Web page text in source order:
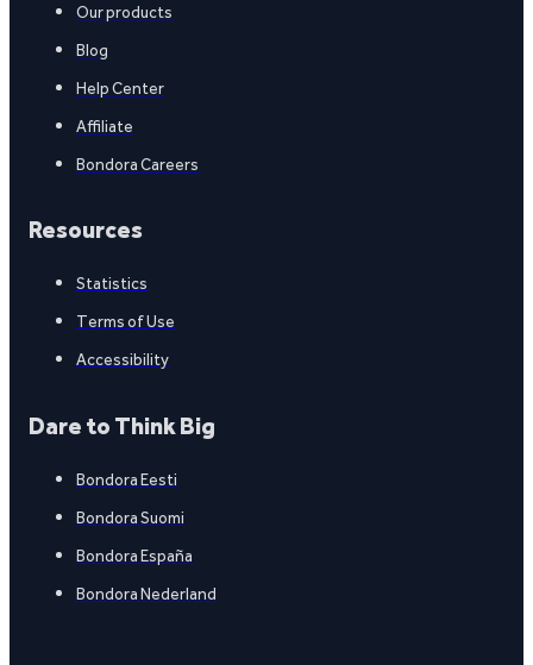
Our products
Blog
Help Center
Affiliate
Bondora Careers
Resources
Statistics
Terms of Use
Accessibility
Dare to Think Big
Bondora Eesti
Bondora Suomi
Bondora España
Bondora Nederland